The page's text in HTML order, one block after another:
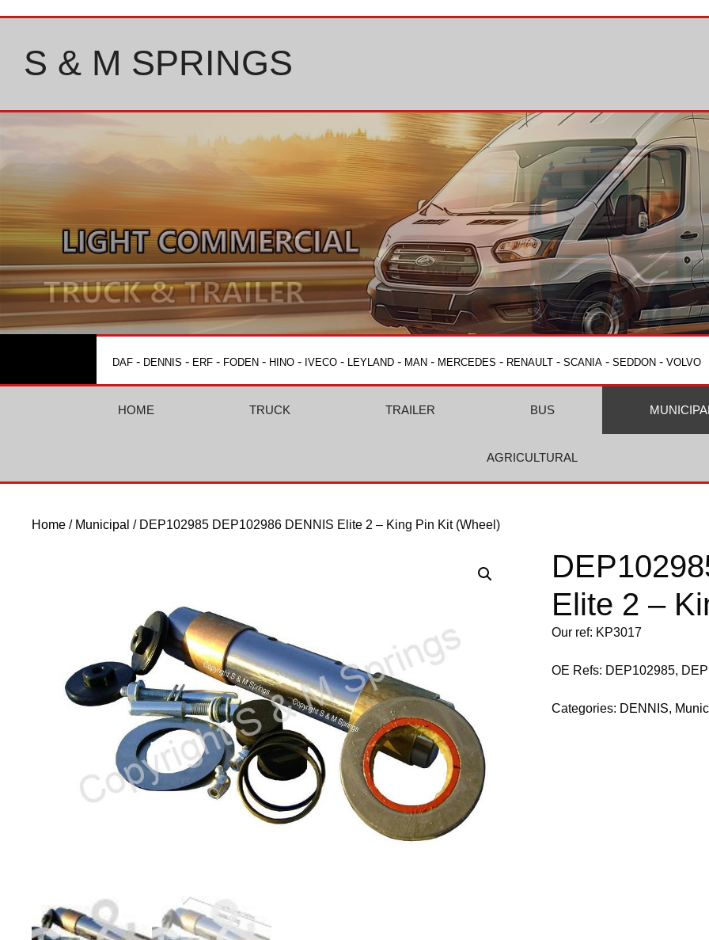
S & M SPRINGS
DAF - DENNIS - ERF - FODEN - HINO - IVECO - LEYLAND - MAN - MERCEDES - RENAULT - SCANIA - SEDDON - VOLVO
HOME TRUCK TRAILER BUS
AGRICULTURAL
Home / Municipal / DEP102985 DEP102986 DENNIS Elite 2 – King Pin Kit (Wheel)
Elite 2 –
Our ref: KP3017
OE Refs: DEP102985,
Categories: DENNIS,